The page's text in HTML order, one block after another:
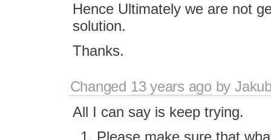
Hence Ultimately we are not
solution.
Thanks.
Changed 13 years agoby
All I can say is keep trying.